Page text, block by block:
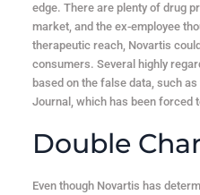
edge. There are plenty of drug
market, and the ex-employee
therapeutic reach, Novartis
consumers. Several highly
based on the false data, such
Journal, which has been forced
Double
Even though Novartis has